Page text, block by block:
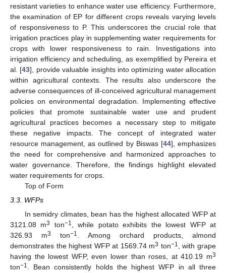
resistant varieties to enhance water use efficiency. Furthermore,
the examination of EP for different crops reveals varying levels
of responsiveness to P. This underscores the crucial role that
irrigation practices play in supplementing water requirements for
crops with lower responsiveness to rain. Investigations into
irrigation efficiency and scheduling, as exemplified by Pereira et
al. [43], provide valuable insights into optimizing water allocation
within agricultural contexts. The results also underscore the
adverse consequences of ill-conceived agricultural management
policies on environmental degradation. Implementing effective
policies that promote sustainable water use and prudent
agricultural practices becomes a necessary step to mitigate
these negative impacts. The concept of integrated water
resource management, as outlined by Biswas [44], emphasizes
the need for comprehensive and harmonized approaches to
water governance. Therefore, the findings highlight elevated
water requirements for crops.
Top of Form
3.3. WFPs
In semidry climates, bean has the highest allocated WFP at
3121.08 m3 ton−1
, while potato exhibits the lowest WFP at
326.93 m3 ton−1
. Among orchard products, almond
demonstrates the highest WFP at 1569.74 m3 ton−1
, with grape
having the lowest WFP, even lower than roses, at 410.19 m3
ton−1
. Bean consistently holds the highest WFP in all three